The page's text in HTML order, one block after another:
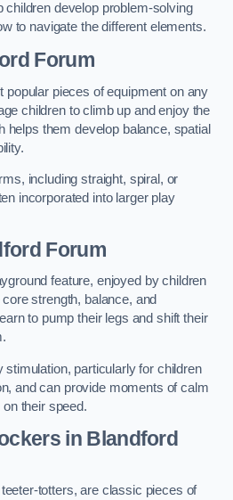
children develop problem-solving
to navigate the different elements.
Forum
popular pieces of equipment on any
children to climb up and enjoy the
helps them develop balance, spatial
including straight, spiral, or
incorporated into larger play
Forum
feature, enjoyed by children
strength, balance, and
to pump their legs and shift their
particularly for children
and can provide moments of calm
their speed.
in Blandford
totters, are classic pieces of